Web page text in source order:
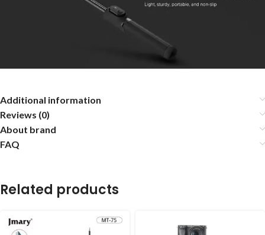
Additional information
Reviews (0)
About brand
FAQ
Related products